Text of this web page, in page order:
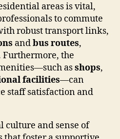
areas is vital,
to commute
robust transport links,
andbus routes,
the
asshops,
facilities—can
staff satisfaction and
culture and sense of